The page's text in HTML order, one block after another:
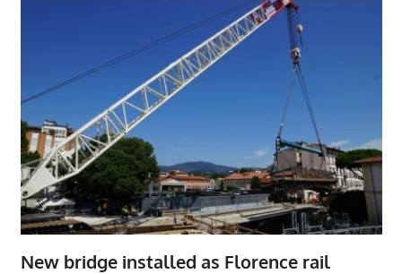
New bridge installed as Florence rail